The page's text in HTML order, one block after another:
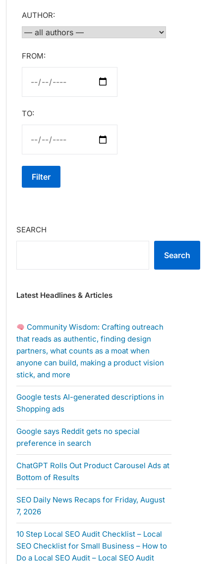
AUTHOR:
FROM:
TO:
Filter
SEARCH
Search
Latest Headlines & Articles
Community Wisdom: Crafting outreach
that reads as authentic, finding design
partners, what counts as a moat when
anyone can build, making a product vision
stick, and more
Google tests AI-generated descriptions in
Shopping ads
Google says Reddit gets no special
preference in search
ChatGPT Rolls Out Product Carousel Ads at
Bottom of Results
SEO Daily News Recaps for Friday, August
7, 2026
10 Step Local SEO Audit Checklist – Local
SEO Checklist for Small Business – How to
Do a Local SEO Audit – Local SEO Audit